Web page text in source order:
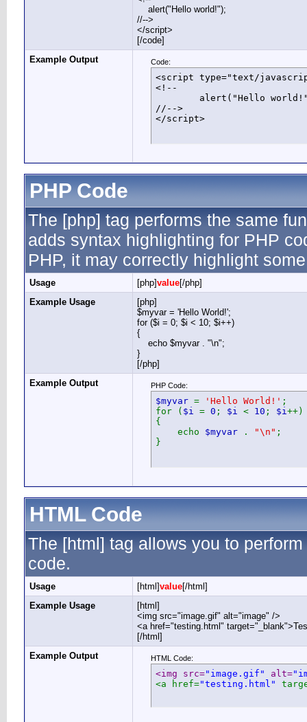
alert("Hello world!");
//-->
</script>
[/code]
Example Output
Code:
<script type="text/
<!--
//-->
</script>
PHP Code
The [php] tag performs the same
adds syntax highlighting for PHP
PHP, it may correctly highlight
Usage [php]value[/php]
Example Usage
[php]
$myvar = 'Hello World!';
for ($i = 0; $i < 10; $i++)
{
echo $myvar . "\n";
}
[/php]
Example Output
PHP Code:
$myvar = 'Hello World!' ;
for ( $i = 0 ; $i < 10 ; $i++)
{
echo $myvar . "\n" ;
}
HTML Code
The [html] tag allows you to
code.
Usage [html]value[/html]
Example Usage
[html]
<img src="image.gif" alt="image" />
<a href="testing.html"
[/html]
Example Output
HTML Code:
<img src="image.gif" alt=
<a href="testing.html"